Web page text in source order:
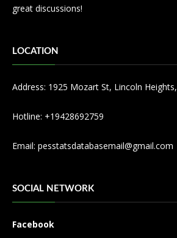
great discussions!
LOCATION
Address: 1925 Mozart St, Lincoln
Hotline: +19428692759
Email: pesstatsdatabasemail@gmail.com
SOCIAL NETWORK
Facebook